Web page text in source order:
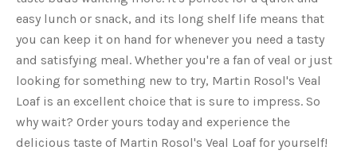
easy lunch or snack, and its long shelf life means that
you can keep it on hand for whenever you need a tasty
and satisfying meal. Whether you're a fan of veal or just
looking for something new to try, Martin Rosol's Veal
Loaf is an excellent choice that is sure to impress. So
why wait? Order yours today and experience the
delicious taste of Martin Rosol's Veal Loaf for yourself!